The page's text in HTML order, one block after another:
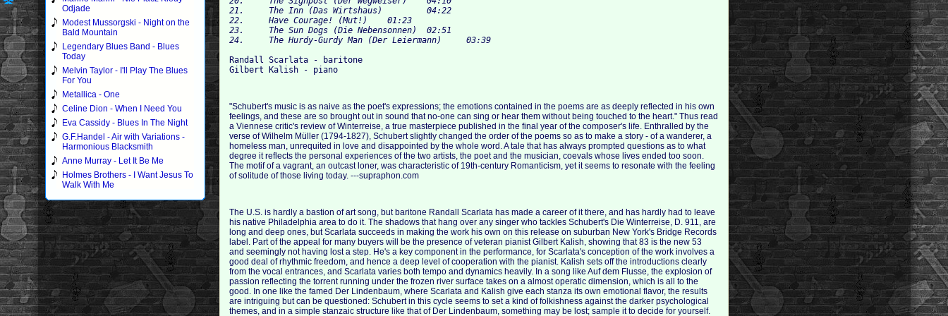
Odjade
Modest Mussorgski - Night on the
Bald Mountain
Legendary Blues Band - Blues
Today
Melvin Taylor - I'll Play The Blues
For You
Metallica - One
Celine Dion - When I Need You
Eva Cassidy - Blues In The Night
G.F.Handel - Air with Variations -
Harmonious Blacksmith
Anne Murray - Let It Be Me
Holmes Brothers - I Want Jesus To
Walk With Me
21.	The Inn (Das Wirtshaus) 	04:22
22.	Have Courage! (Mut!) 	01:23
23.	The Sun Dogs (Die Nebensonnen) 	02:51
Randall Scarlata - baritone
"Schubert's music is as naive as the poet's expressions; the emotions contained in the poems are as deeply reflected in his own
feelings, and these are so brought out in sound that no-one can sing or hear them without being touched to the heart." Thus read
a Viennese critic's review of Winterreise, a true masterpiece published in the final year of the composer's life. Enthralled by the
verse of Wilhelm Müller (1794-1827), Schubert slightly changed the order of the poems so as to make a story - of a wanderer, a
homeless man, unrequited in love and disappointed by the whole word. A tale that has always prompted questions as to what
degree it reflects the personal experiences of the two artists, the poet and the musician, coevals whose lives ended too soon.
The motif of a vagrant, an outcast loner, was characteristic of 19th-century Romanticism, yet it seems to resonate with the feeling
of solitude of those living today. ---supraphon.com
The U.S. is hardly a bastion of art song, but baritone Randall Scarlata has made a career of it there, and has hardly had to leave
his native Philadelphia area to do it. The shadows that hang over any singer who tackles Schubert's Die Winterreise, D. 911, are
long and deep ones, but Scarlata succeeds in making the work his own on this release on suburban New York's Bridge Records
label. Part of the appeal for many buyers will be the presence of veteran pianist Gilbert Kalish, showing that 83 is the new 53
and seemingly not having lost a step. He's a key component in the performance, for Scarlata's conception of the work involves a
good deal of rhythmic freedom, and hence a deep level of cooperation with the pianist. Kalish sets off the introductions clearly
from the vocal entrances, and Scarlata varies both tempo and dynamics heavily. In a song like Auf dem Flusse, the explosion of
passion reflecting the torrent running under the frozen river surface takes on a almost operatic dimension, which is all to the
good. In one like the famed Der Lindenbaum, where Scarlata and Kalish give each stanza its own emotional flavor, the results
are intriguing but can be questioned: Schubert in this cycle seems to set a kind of folkishness against the darker psychological
themes, and in a simple stanzaic structure like that of Der Lindenbaum, something may be lost; sample it to decide for yourself.